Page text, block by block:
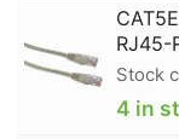
RJ45-
Stock
4 in